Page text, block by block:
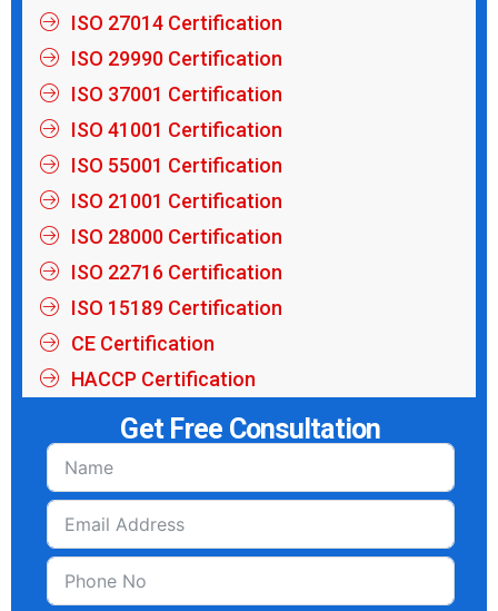
ISO 27014 Certification
ISO 29990 Certification
ISO 37001 Certification
ISO 41001 Certification
ISO 55001 Certification
ISO 21001 Certification
ISO 28000 Certification
ISO 22716 Certification
ISO 15189 Certification
CE Certification
HACCP Certification
Get Free Consultation